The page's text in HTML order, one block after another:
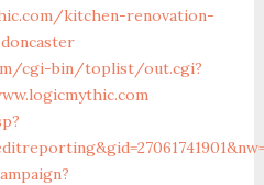
kitchen-renovation-
cgi-bin/toplist/out.cgi?